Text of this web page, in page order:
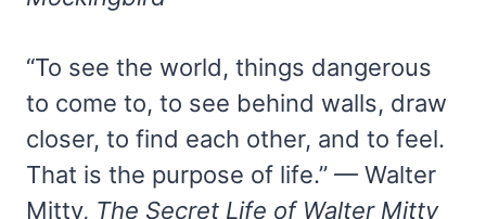
“To see the world, things dangerous
to come to, to see behind walls, draw
closer, to find each other, and to feel.
That is the purpose of life.” — Walter
Mitty, The Secret Life of Walter Mitty